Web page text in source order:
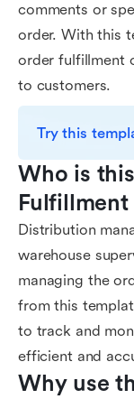
comments or
order. With this
order fulfillment
to customers.
Try this
Who is
Distribution
warehouse
managing the
from this
to track and
efficient and
Why use